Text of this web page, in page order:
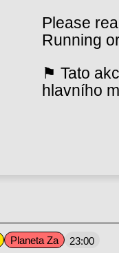
Please
Running
⚑ Tato
hlavního
Planeta Za 23:00